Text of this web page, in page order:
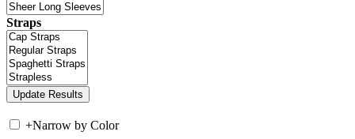
Straps
+Narrow by Color